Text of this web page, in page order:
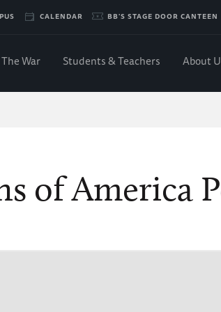
CALENDAR BB'S STAGE DOOR CANTEEN
The War Students & Teachers About
of America